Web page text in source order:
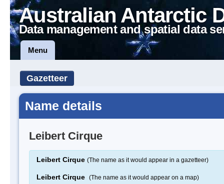
Australian Antarctic
Data management and spatial data
Menu
Gazetteer
Name details
Leibert Cirque
Leibert Cirque (The name as it would appear in a gazetteer)
Leibert Cirque (The name as it would appear on a map)